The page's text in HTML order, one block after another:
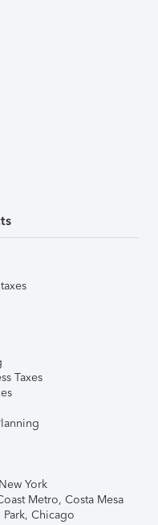
Taxes
York
Metro, Costa Mesa
Chicago